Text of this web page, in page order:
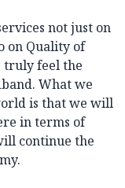
not just on
on Quality of
truly feel the
What we
is that we will
in terms of
continue the